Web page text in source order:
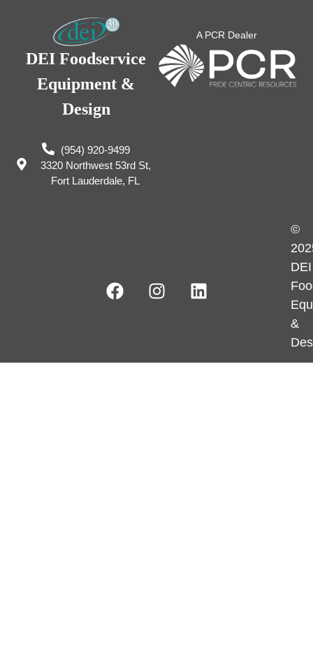
DEI Foodservice
Equipment &
Design
(954) 920-9499
3320 Northwest 53rd St,
Fort Lauderdale, FL
A PCR Dealer
©
DEI
&